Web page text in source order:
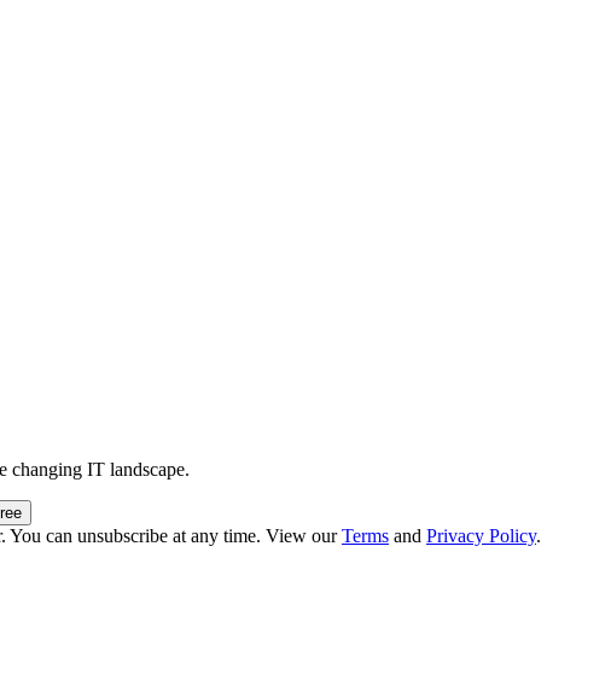
changing IT landscape.
You can unsubscribe at any time. View ourTerms and Privacy Policy.